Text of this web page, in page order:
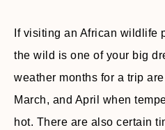
If visiting an African wildlife
the wild is one of your big
weather months for a trip
March, and April when
hot. There are also certain